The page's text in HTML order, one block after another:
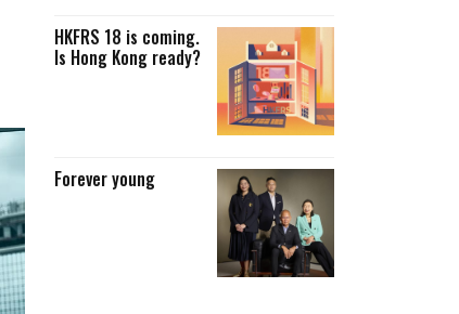
HKFRS 18 is coming.
Is Hong Kong ready?
Forever young